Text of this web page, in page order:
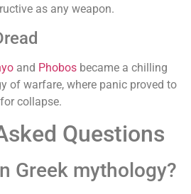
as any weapon.
and Phobos became a chilling
of warfare, where panic proved to
collapse.
Questions
Greek mythology?